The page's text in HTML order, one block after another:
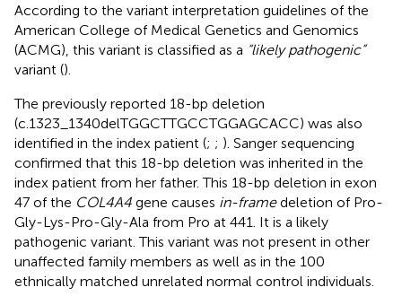
According to the variant interpretation guidelines of the
American College of Medical Genetics and Genomics
(ACMG), this variant is classified as a “likely pathogenic”
variant ().
The previously reported 18-bp deletion
(c.1323_1340delTGGCTTGCCTGGAGCACC) was also
identified in the index patient (; ; ). Sanger sequencing
confirmed that this 18-bp deletion was inherited in the
index patient from her father. This 18-bp deletion in exon
47 of the COL4A4 gene causes in-framedeletion of Pro-
Gly-Lys-Pro-Gly-Ala from Pro at 441. It is a likely
pathogenic variant. This variant was not present in other
unaffected family members as well as in the 100
ethnically matched unrelated normal control individuals.